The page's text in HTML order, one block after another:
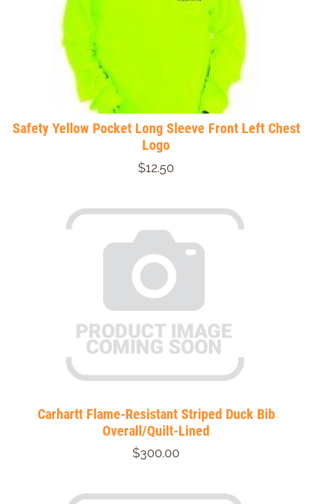
Safety Yellow Pocket Long Sleeve Front Left Chest
Logo
$12.50
Carhartt Flame-Resistant Striped Duck Bib
Overall/Quilt-Lined
$300.00